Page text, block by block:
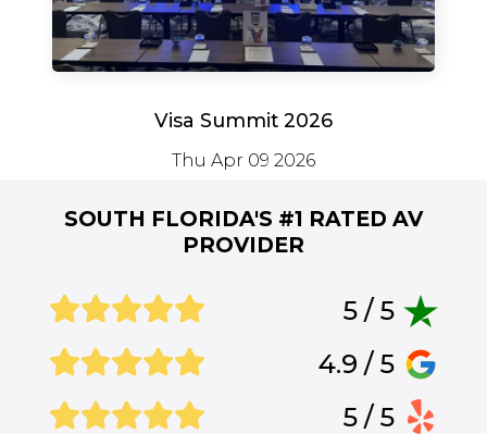
Visa Summit 2026
Thu Apr 09 2026
SOUTH FLORIDA'S #1 RATED AV
PROVIDER
5 / 5
4.9 / 5
5 / 5